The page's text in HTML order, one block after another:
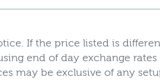
If the price listed is
end of day exchange
may be exclusive of any